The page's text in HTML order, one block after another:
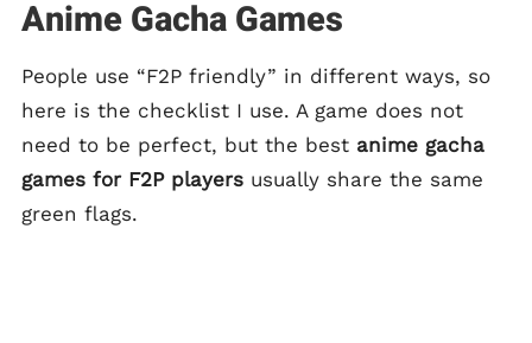
Anime Gacha Games
People use “F2P friendly” in different ways, so
here is the checklist I use. A game does not
need to be perfect, but the best anime gacha
games for F2P players usually share the same
green flags.